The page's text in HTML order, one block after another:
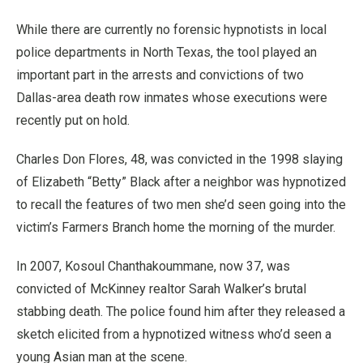
While there are currently no forensic hypnotists in local
police departments in North Texas, the tool played an
important part in the arrests and convictions of two
Dallas-area death row inmates whose executions were
recently put on hold.
Charles Don Flores, 48, was convicted in the 1998 slaying
of Elizabeth “Betty” Black after a neighbor was hypnotized
to recall the features of two men she’d seen going into the
victim’s Farmers Branch home the morning of the murder.
In 2007, Kosoul Chanthakoummane, now 37, was
convicted of McKinney realtor Sarah Walker’s brutal
stabbing death. The police found him after they released a
sketch elicited from a hypnotized witness who’d seen a
young Asian man at the scene.